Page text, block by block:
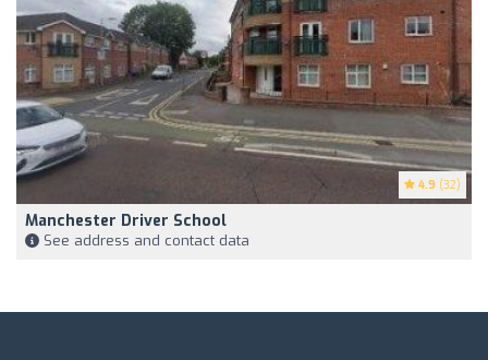
4.9 (32)
Manchester Driver School
See address and contact data